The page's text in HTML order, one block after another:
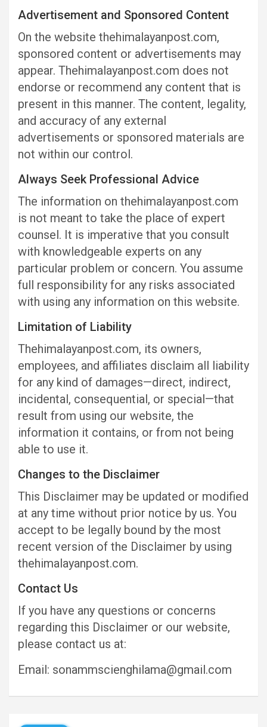
Advertisement and Sponsored Content
On the website thehimalayanpost.com,
sponsored content or advertisements may
appear. Thehimalayanpost.com does not
endorse or recommend any content that is
present in this manner. The content, legality,
and accuracy of any external
advertisements or sponsored materials are
not within our control.
Always Seek Professional Advice
The information on thehimalayanpost.com
is not meant to take the place of expert
counsel. It is imperative that you consult
with knowledgeable experts on any
particular problem or concern. You assume
full responsibility for any risks associated
with using any information on this website.
Limitation of Liability
Thehimalayanpost.com, its owners,
employees, and affiliates disclaim all liability
for any kind of damages—direct, indirect,
incidental, consequential, or special—that
result from using our website, the
information it contains, or from not being
able to use it.
Changes to the Disclaimer
This Disclaimer may be updated or modified
at any time without prior notice by us. You
accept to be legally bound by the most
recent version of the Disclaimer by using
thehimalayanpost.com.
Contact Us
If you have any questions or concerns
regarding this Disclaimer or our website,
please contact us at:
Email: sonammscienghilama@gmail.com